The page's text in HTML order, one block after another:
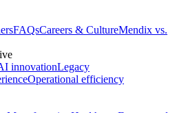
FAQsCareers & CultureMendix vs.
innovationLegacy
Operational efficiency